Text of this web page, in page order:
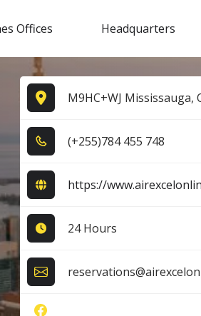
Offices Headquarters
M9HC+WJ Mississauga,
(+2​5​5​)7​8​4​ 4​5​5​ 7​4​8​
https://
24 Hours